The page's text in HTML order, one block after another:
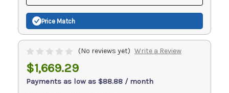
Price Match
(No reviews yet) Write a Review
$1,669.29
Payments as low as $88.88 / month